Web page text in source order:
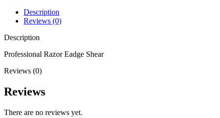
Description
Reviews (0)
Description
Professional Razor Eadge Shear
Reviews (0)
Reviews
There are no reviews yet.